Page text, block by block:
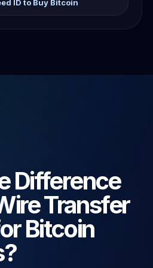
ID to Buy Bitcoin
Difference
Transfer
Bitcoin